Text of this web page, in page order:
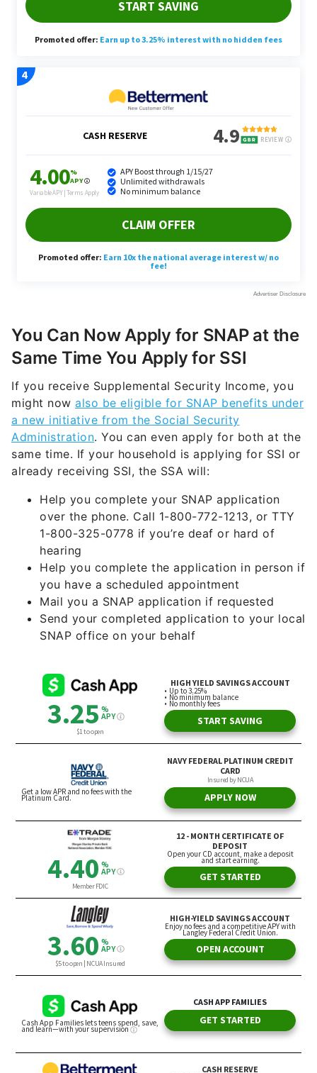
You Can Now Apply for SNAP at the
Same Time You Apply for SSI
If you receive Supplemental Security Income, you
might now also be eligible for SNAP benefits under
a new initiative from the Social Security
Administration. You can even apply for both at the
same time. If your household is applying for SSI or
already receiving SSI, the SSA will:
Help you complete your SNAP application
over the phone. Call 1-800-772-1213, or TTY
1-800-325-0778 if you’re deaf or hard of
hearing
Help you complete the application in person if
you have a scheduled appointment
Mail you a SNAP application if requested
Send your completed application to your local
SNAP office on your behalf